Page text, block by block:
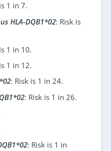
1 in 7.
HLA-DQB1*02: Risk is
1 in 10.
1 in 12.
: Risk is 1 in 24.
: Risk is 1 in 26.
: Risk is 1 in